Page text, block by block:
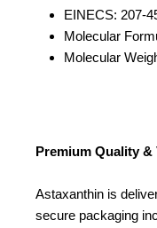
EINECS: 207-
Molecular
Molecular
Premium Quality &
Astaxanthin is
secure packaging